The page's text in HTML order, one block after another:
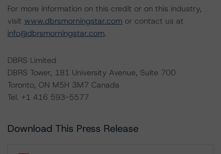
For more information on this credit or on this industry,
visit www.dbrsmorningstar.com or contact us at
info@dbrsmorningstar.com.
DBRS Limited
DBRS Tower, 181 University Avenue, Suite 700
Toronto, ON M5H 3M7 Canada
Tel. +1 416 593-5577
Download This Press Release